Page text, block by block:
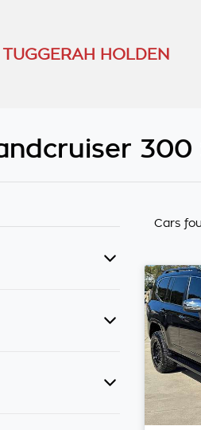
TUGGERAH HOLDEN
300
Cars